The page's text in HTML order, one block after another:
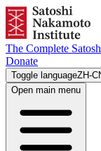
The Complete
Donate
Toggle languageZH-
Open main menu